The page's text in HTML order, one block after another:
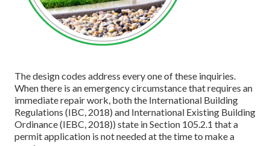
The design codes address every one of these inquiries.
When there is an emergency circumstance that requires an
immediate repair work, both the International Building
Regulations (IBC, 2018) and International Existing Building
Ordinance (IEBC, 2018)) state in Section 105.2.1 that a
permit application is not needed at the time to make a